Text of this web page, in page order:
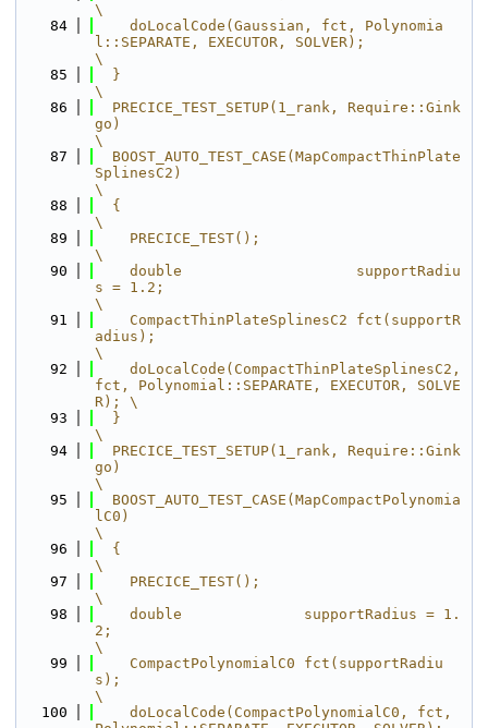
\
   84
    doLocalCode(Gaussian, fct, Polynomia
l::SEPARATE, EXECUTOR, SOLVER);
\
   85
  }
\
   86
  PRECICE_TEST_SETUP(1_rank, Require::Gink
go)
\
   87
  BOOST_AUTO_TEST_CASE(MapCompactThinPlate
SplinesC2)
\
   88
  {
\
   89
    PRECICE_TEST();
\
   90
    double                    supportRadiu
s = 1.2;
\
   91
    CompactThinPlateSplinesC2 fct(supportR
adius);
\
   92
    doLocalCode(CompactThinPlateSplinesC2,
fct, Polynomial::SEPARATE, EXECUTOR, SOLVE
R); \
   93
  }
\
   94
  PRECICE_TEST_SETUP(1_rank, Require::Gink
go)
\
   95
  BOOST_AUTO_TEST_CASE(MapCompactPolynomia
lC0)
\
   96
  {
\
   97
    PRECICE_TEST();
\
   98
    double              supportRadius = 1.
2;
\
   99
    CompactPolynomialC0 fct(supportRadiu
s);
\
  100
    doLocalCode(CompactPolynomialC0, fct,